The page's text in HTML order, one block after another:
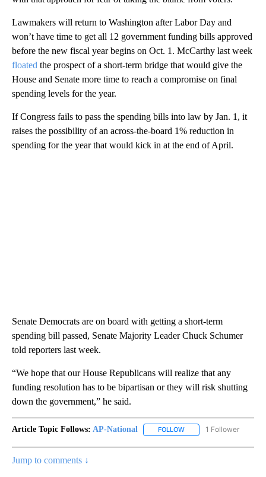
Lawmakers will return to Washington after Labor Day and
won’t have time to get all 12 government funding bills approved
before the new fiscal year begins on Oct. 1. McCarthy last week
floated the prospect of a short-term bridge that would give the
House and Senate more time to reach a compromise on final
spending levels for the year.
If Congress fails to pass the spending bills into law by Jan. 1, it
raises the possibility of an across-the-board 1% reduction in
spending for the year that would kick in at the end of April.
Senate Democrats are on board with getting a short-term
spending bill passed, Senate Majority Leader Chuck Schumer
told reporters last week.
“We hope that our House Republicans will realize that any
funding resolution has to be bipartisan or they will risk shutting
down the government,” he said.
Article Topic Follows: AP-National FOLLOW FOLLOW "AP-
1 Follower
Jump to comments ↓